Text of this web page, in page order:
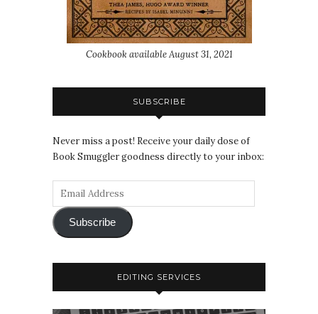
Cookbook available August 31, 2021
SUBSCRIBE
Never miss a post! Receive your daily dose of
Book Smuggler goodness directly to your inbox:
Subscribe
EDITING SERVICES